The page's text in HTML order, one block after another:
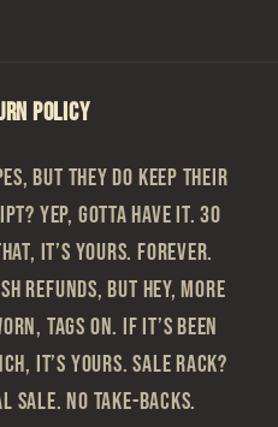
POLICY
but they do keep their
Yep, gotta have it. 30
it’s yours. Forever.
refunds, but hey, more
Tags On. If it’s been
it’s yours. Sale Rack?
sale. No take-backs.